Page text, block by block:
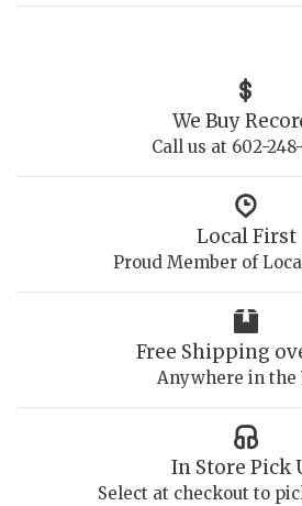
We Buy
Call us at 602-
Local First
Proud Member of
Free Shipping
Anywhere in the
In Store Pick
Select at checkout to